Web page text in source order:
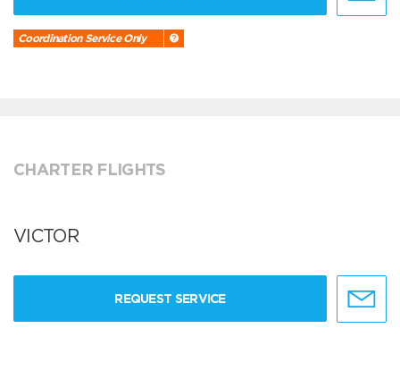
Coordination Service Only
CHARTER FLIGHTS
VICTOR
REQUEST SERVICE